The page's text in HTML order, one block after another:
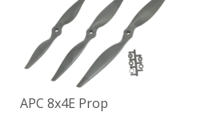
APC 8x4E Prop